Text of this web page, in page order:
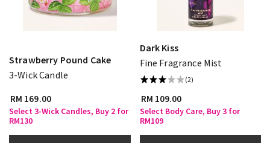
Strawberry Pound Cake
3-Wick Candle
RM 169.00
Select 3-Wick Candles, Buy 2 for
RM130
Dark Kiss
Fine Fragrance Mist
(2)
RM 109.00
Select Body Care, Buy 3 for
RM109